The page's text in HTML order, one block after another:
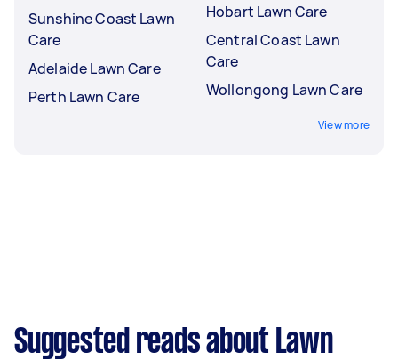
Sunshine Coast Lawn
Care
Adelaide Lawn Care
Perth Lawn Care
Hobart Lawn Care
Central Coast Lawn
Care
Wollongong Lawn Care
View more
Suggested reads about Lawn